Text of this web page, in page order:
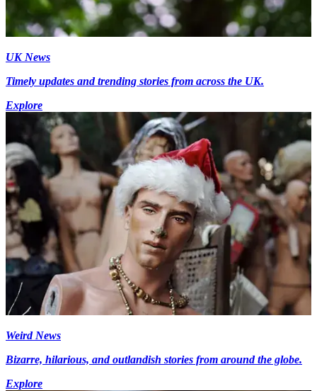
UK News
Timely updates and trending stories from across the UK.
Explore
Weird News
Bizarre, hilarious, and outlandish stories from around the globe.
Explore